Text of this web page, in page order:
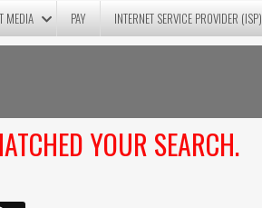
MEDIA PAY INTERNET SERVICE PROVIDER (ISP)
YOUR SEARCH.